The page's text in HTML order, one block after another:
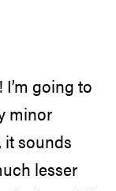
going to
minor
sounds
lesser